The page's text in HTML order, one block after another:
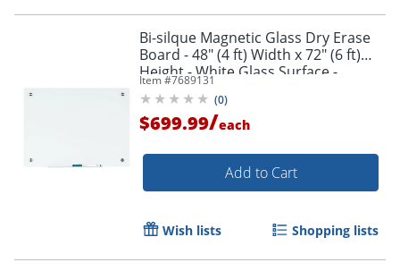
Bi-silque Magnetic Glass Dry Erase
Board - 48" (4 ft) Width x 72" (6 ft)
Height - White Glass Surface -
Rectangle - Horizontal/Vertical - 1
Each
Item #7689131
(0)
$699.99/each
Add to Cart
Wish lists Shopping lists